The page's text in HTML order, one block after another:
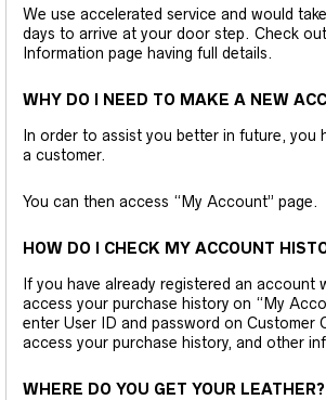
We use accelerated service and would
days to arrive at your door step. Check
Information page having full details.
WHY DO I NEED TO MAKE A NEW
In order to assist you better in future, you
a customer.
You can then access “My Account” page.
HOW DO I CHECK MY ACCOUNT
If you have already registered an account
access your purchase history on “My
enter User ID and password on Customer
access your purchase history, and other
WHERE DO YOU GET YOUR LEATHER?